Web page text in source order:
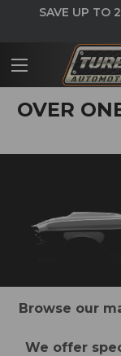
SAVE UP TO
OVER
Browse our
We offer